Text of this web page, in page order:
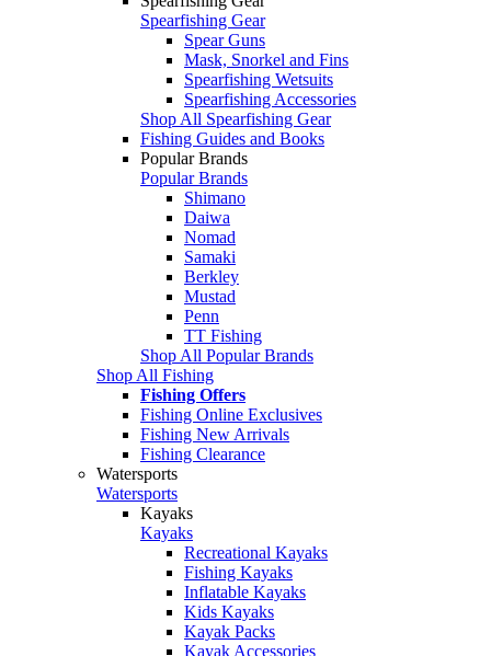
Spearfishing Gear
Spear Guns
Mask, Snorkel and Fins
Spearfishing Wetsuits
Spearfishing Accessories
Shop All Spearfishing Gear
Fishing Guides and Books
Popular Brands
Popular Brands
Shimano
Daiwa
Nomad
Samaki
Berkley
Mustad
Penn
TT Fishing
Shop All Popular Brands
Shop All Fishing
Fishing Offers
Fishing Online Exclusives
Fishing New Arrivals
Fishing Clearance
Watersports
Watersports
Kayaks
Kayaks
Recreational Kayaks
Fishing Kayaks
Inflatable Kayaks
Kids Kayaks
Kayak Packs
Kayak Accessories